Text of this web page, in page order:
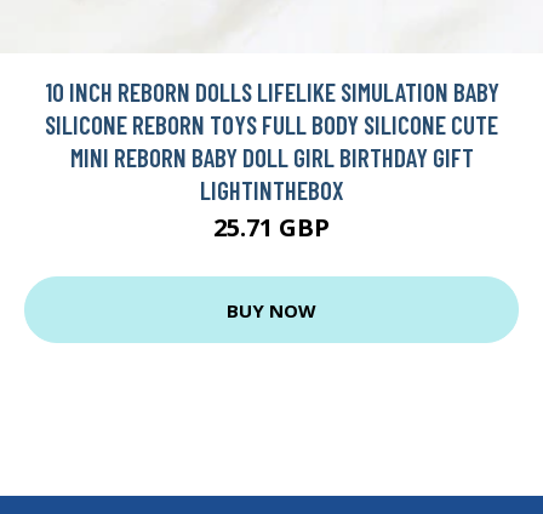
10 INCH REBORN DOLLS LIFELIKE SIMULATION BABY
SILICONE REBORN TOYS FULL BODY SILICONE CUTE
MINI REBORN BABY DOLL GIRL BIRTHDAY GIFT
LIGHTINTHEBOX
25.71 GBP
BUY NOW